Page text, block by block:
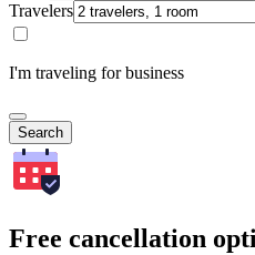
Travelers
I'm traveling for business
Search
Free cancellation